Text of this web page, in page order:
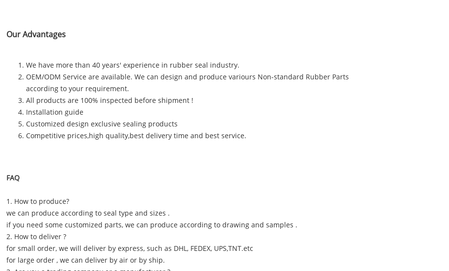
Our Advantages
We have more than 40 years' experience in rubber seal industry.
OEM/ODM Service are available. We can design and produce variours Non-standard Rubber Parts
according to your requirement.
All products are 100% inspected before shipment !
Installation guide
Customized design exclusive sealing products
Competitive prices,high quality,best delivery time and best service.
FAQ
1. How to produce?
we can produce according to seal type and sizes .
if you need some customized parts, we can produce according to drawing and samples .
2. How to deliver ?
for small order, we will deliver by express, such as DHL, FEDEX, UPS,TNT.etc
for large order , we can deliver by air or by ship.